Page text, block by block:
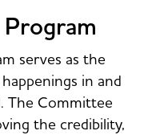
serves as the
in and
The Committee
the credibility,